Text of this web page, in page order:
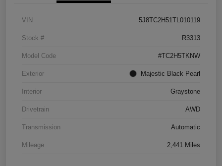
VIN 5J8TC2H51TL010119
Stock # R3313
Model Code #TC2H5TKNW
Exterior Majestic Black Pearl
Interior Graystone
Drivetrain AWD
Transmission Automatic
Mileage 2,441 Miles